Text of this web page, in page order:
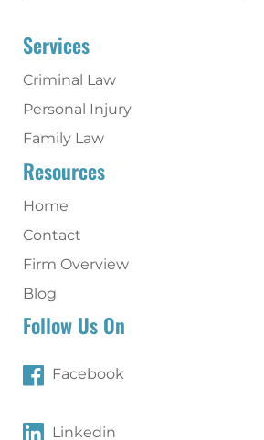
Services
Criminal Law
Personal Injury
Family Law
Resources
Home
Contact
Firm Overview
Blog
Follow Us On
Facebook
Linkedin